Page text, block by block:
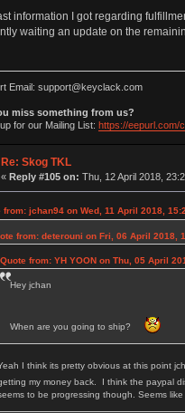
information I got regarding
waiting an update on the
Email: support@keyclack.com
miss something from us?
for our Mailing List: https://eepurl.com/
Re: Skog TKL
«Reply #105 on: Thu, 12 April 2018,
from: jchan94 on Wed, 11 April 2018,
from: deterouni on Fri, 06 April 2018,
Quote from: YH YOON on Thu, 05 April
Hey jchan
When are you going to ship?
I think its pretty obvious at this point
my money back. I think the paypal
to be progressing though. Seems